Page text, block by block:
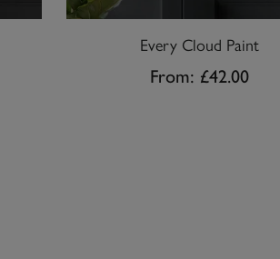
Every Cloud Paint
From: £42.00